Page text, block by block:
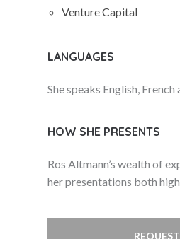
Venture Capital
LANGUAGES
She speaks English, French
HOW SHE PRESENTS
Ros Altmann’s wealth of
her presentations both